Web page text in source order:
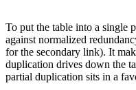
To put the table into a single
against normalized
for the secondary link). It
duplication drives down the
partial duplication sits in a